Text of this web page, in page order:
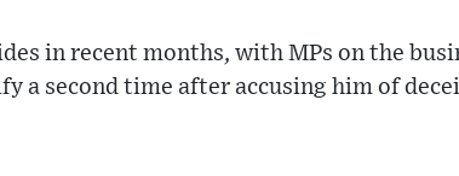
in recent months, with MPs on the
a second time after accusing him of